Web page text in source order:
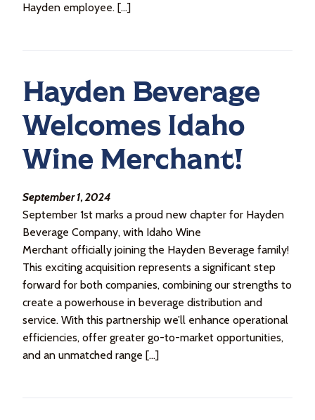
Hayden employee. […]
Hayden Beverage
Welcomes Idaho
Wine Merchant!
September 1, 2024
September 1st marks a proud new chapter for Hayden
Beverage Company, with Idaho Wine
Merchant officially joining the Hayden Beverage family!
This exciting acquisition represents a significant step
forward for both companies, combining our strengths to
create a powerhouse in beverage distribution and
service. With this partnership we’ll enhance operational
efficiencies, offer greater go-to-market opportunities,
and an unmatched range […]